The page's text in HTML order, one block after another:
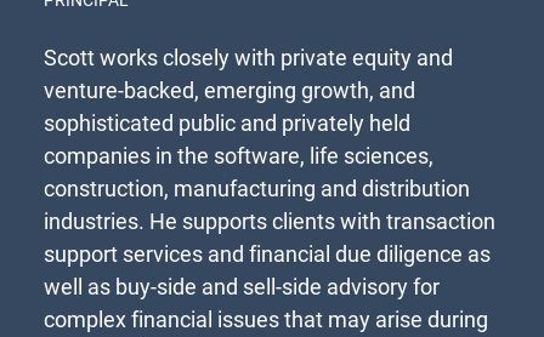
Scott works closely with private equity and
venture-backed, emerging growth, and
sophisticated public and privately held
companies in the software, life sciences,
construction, manufacturing and distribution
industries. He supports clients with transaction
support services and financial due diligence as
well as buy-side and sell-side advisory for
complex financial issues that may arise during